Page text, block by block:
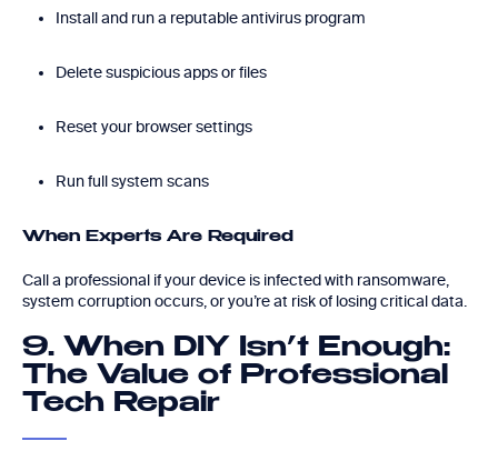
Install and run a reputable antivirus program
Delete suspicious apps or files
Reset your browser settings
Run full system scans
When Experts Are Required
Call a professional if your device is infected with ransomware,
system corruption occurs, or you’re at risk of losing critical data.
9. When DIY Isn’t Enough:
The Value of Professional
Tech Repair